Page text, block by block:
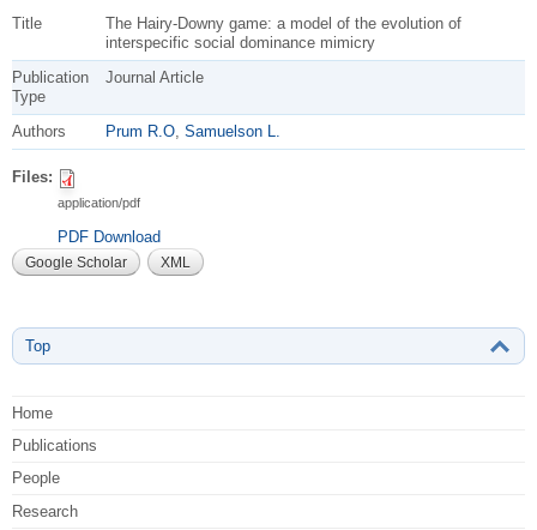
Title
The Hairy-Downy game: a model of the evolution of
interspecific social dominance mimicry
Publication
Type
Journal Article
Authors Prum R.O, Samuelson L.
Files:
application/pdf
PDF Download
Google Scholar XML
Top
Home
Publications
People
Research